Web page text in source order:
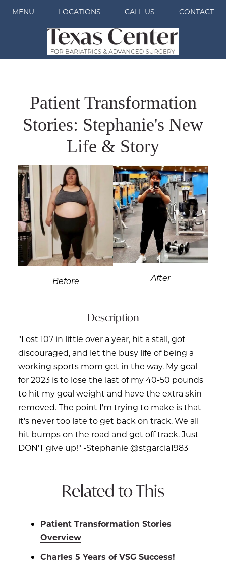
MENU LOCATIONS CALL US CONTACT
Patient Transformation
Stories: Stephanie's New
Life & Story
Before After
Description
"Lost 107 in little over a year, hit a stall, got
discouraged, and let the busy life of being a
working sports mom get in the way. My goal
for 2023 is to lose the last of my 40-50 pounds
to hit my goal weight and have the extra skin
removed. The point I'm trying to make is that
it's never too late to get back on track. We all
hit bumps on the road and get off track. Just
DON'T give up!" -Stephanie @stgarcia1983
Related to This
Patient Transformation Stories
Overview
Charles 5 Years of VSG Success!